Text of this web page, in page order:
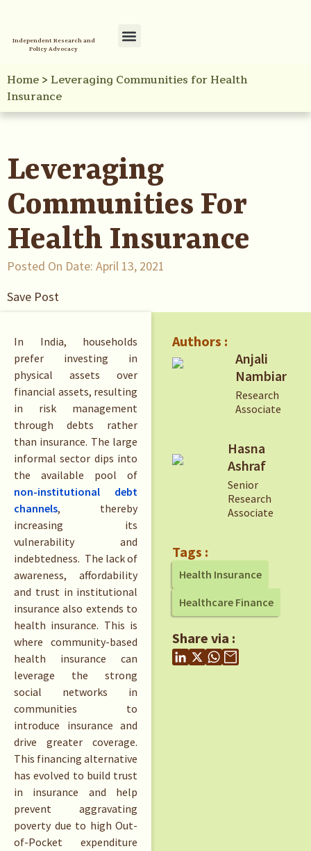
Independent Research and
Policy Advocacy
Home> Leveraging Communities for Health
Insurance
Leveraging
Communities For
Health Insurance
Posted On Date: April 13, 2021
Save Post
In India, households
prefer investing in
physical assets over
financial assets, resulting
in risk management
through debts rather
than insurance. The large
informal sector dips into
the available pool of
non-institutional debt
channels, thereby
increasing its
vulnerability and
indebtedness. The lack of
awareness, affordability
and trust in institutional
insurance also extends to
health insurance. This is
where community-based
health insurance can
leverage the strong
social networks in
communities to
introduce insurance and
drive greater coverage.
This financing alternative
has evolved to build trust
in insurance and help
prevent aggravating
poverty due to high Out-
of-Pocket expenditure
Authors :
Anjali
Nambiar
Research
Associate
Hasna
Ashraf
Senior
Research
Associate
Tags :
Health Insurance
Healthcare Finance
Share via :